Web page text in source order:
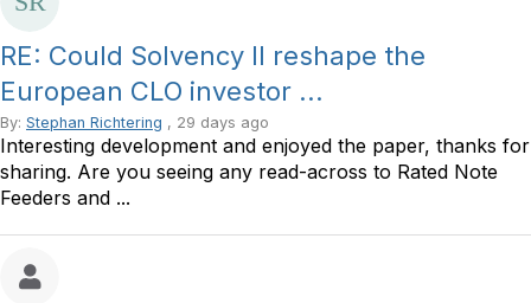
RE: Could Solvency II reshape the
European CLO investor ...
By: Stephan Richtering , 29 days ago
Interesting development and enjoyed the paper, thanks for
sharing. Are you seeing any read-across to Rated Note
Feeders and ...